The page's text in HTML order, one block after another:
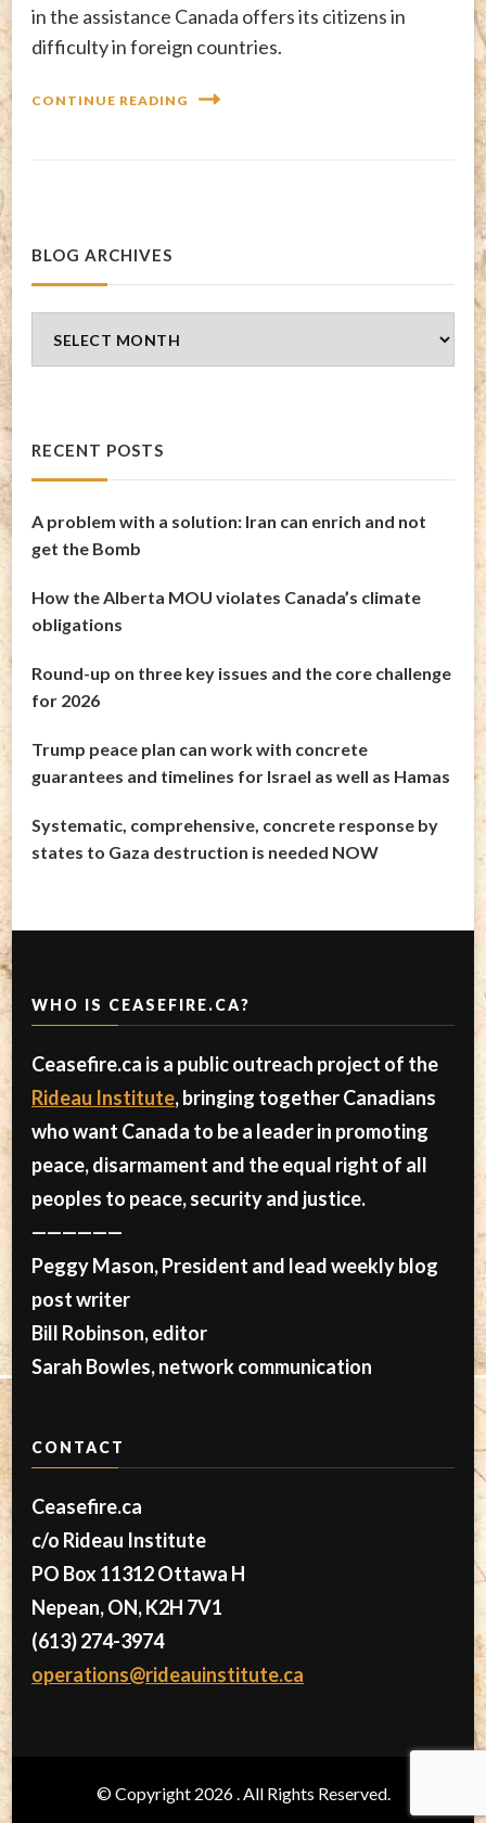
in the assistance Canada offers its citizens in
difficulty in foreign countries.
CONTINUE READING
BLOG ARCHIVES
Archives
RECENT POSTS
A problem with a solution: Iran can enrich and not
get the Bomb
How the Alberta MOU violates Canada’s climate
obligations
Round-up on three key issues and the core challenge
for 2026
Trump peace plan can work with concrete
guarantees and timelines for Israel as well as Hamas
Systematic, comprehensive, concrete response by
states to Gaza destruction is needed NOW
WHO IS CEASEFIRE.CA?
Ceasefire.ca is a public outreach project of the
Rideau Institute, bringing together Canadians
who want Canada to be a leader in promoting
peace, disarmament and the equal right of all
peoples to peace, security and justice.
——————
Peggy Mason, President and lead weekly blog
post writer
Bill Robinson, editor
Sarah Bowles, network communication
CONTACT
Ceasefire.ca
c/o Rideau Institute
PO Box 11312 Ottawa H
Nepean, ON, K2H 7V1
(613) 274-3974
operations@rideauinstitute.ca
© Copyright 2026. All Rights Reserved.